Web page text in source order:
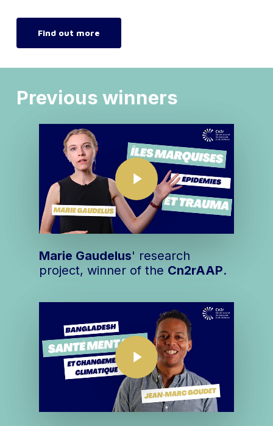
Find out more
Previous winners
Play Video
Play Video
Marie Gaudelus' research
project, winner of the Cn2rAAP.
Play Video
Play Video